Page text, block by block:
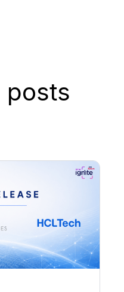
posts